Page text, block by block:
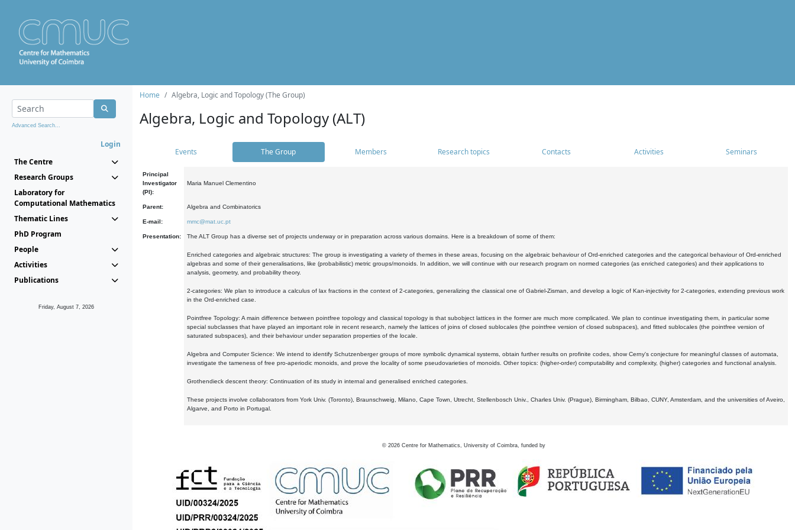
Advanced Search...
Login
The Centre
Research Groups
Laboratory for
Computational Mathematics
Thematic Lines
PhD Program
People
Activities
Publications
Friday, August 7, 2026
Home Algebra, Logic and Topology (The Group)
Algebra, Logic and Topology (ALT)
Events The Group Members Research topics Contacts Activities Seminars
Principal
Investigator
(PI):
Maria Manuel Clementino
Parent: Algebra and Combinatorics
E-mail: mmc@mat.uc.pt
Presentation: The ALT Group has a diverse set of projects underway or in preparation across various domains. Here is a breakdown of some of them:
Enriched categories and algebraic structures: The group is investigating a variety of themes in these areas, focusing on the algebraic behaviour of Ord-enriched categories and the categorical behaviour of Ord-enriched
algebras and some of their generalisations, like (probabilistic) metric groups/monoids. In addition, we will continue with our research program on normed categories (as enriched categories) and their applications to
analysis, geometry, and probability theory.
2-categories: We plan to introduce a calculus of lax fractions in the context of 2-categories, generalizing the classical one of Gabriel-Zisman, and develop a logic of Kan-injectivity for 2-categories, extending previous work
in the Ord-enriched case.
Pointfree Topology: A main difference between pointfree topology and classical topology is that subobject lattices in the former are much more complicated. We plan to continue investigating them, in particular some
special subclasses that have played an important role in recent research, namely the lattices of joins of closed sublocales (the pointfree version of closed subspaces), and fitted sublocales (the pointfree version of
saturated subspaces), and their behaviour under separation properties of the locale.
Algebra and Computer Science: We intend to identify Schutzenberger groups of more symbolic dynamical systems, obtain further results on profinite codes, show Cerny's conjecture for meaningful classes of automata,
investigate the tameness of free pro-aperiodic monoids, and prove the locality of some pseudovarieties of monoids. Other topics: (higher-order) computability and complexity, (higher) categories and functional analysis.
Grothendieck descent theory: Continuation of its study in internal and generalised enriched categories.
These projects involve collaborators from York Univ. (Toronto), Braunschweig, Milano, Cape Town, Utrecht, Stellenbosch Univ., Charles Univ. (Prague), Birmingham, Bilbao, CUNY, Amsterdam, and the universities of Aveiro,
Algarve, and Porto in Portugal.
© 2026 Centre for Mathematics, University of Coimbra, funded by